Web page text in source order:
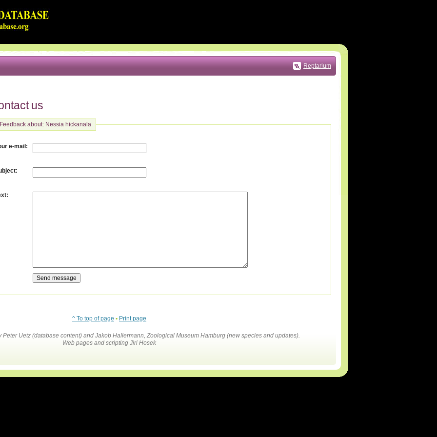
Reptarium
us
Feedback about: Nessia hickanala
e-mail :
:
:
^ To top of page • Print page
Peter Uetz (database content) and Jakob Hallermann, Zoological Museum Hamburg (new species and updates).
Web pages and scripting Jiri Hosek